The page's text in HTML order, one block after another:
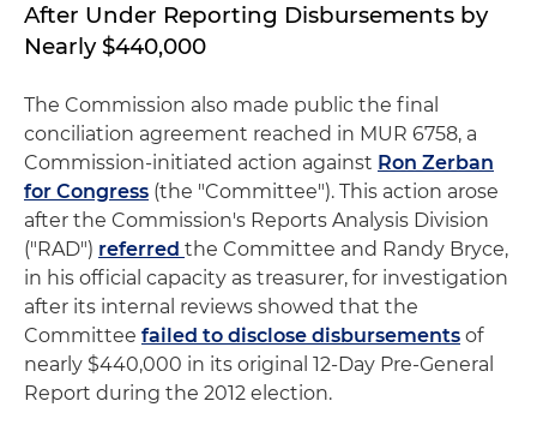
After Under Reporting Disbursements by
Nearly $440,000
The Commission also made public the final
conciliation agreement reached in MUR 6758, a
Commission-initiated action against Ron Zerban
for Congress (the "Committee"). This action arose
after the Commission's Reports Analysis Division
("RAD") referred the Committee and Randy Bryce,
in his official capacity as treasurer, for investigation
after its internal reviews showed that the
Committee failed to disclose disbursements of
nearly $440,000 in its original 12-Day Pre-General
Report during the 2012 election.